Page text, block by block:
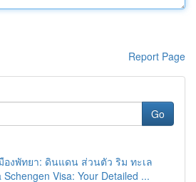
Report Page
Go
องพัทยา: ดินแดน ส่วนตัว ริม ทะเล
Visa: Your Detailed ...